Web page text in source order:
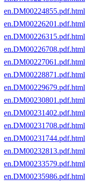
en.DM00224855.pdf.html
en.DM00226201.pdf.html
en.DM00226315.pdf.html
en.DM00226708.pdf.html
en.DM00227061.pdf.html
en.DM00228871.pdf.html
en.DM00229679.pdf.html
en.DM00230801.pdf.html
en.DM00231402.pdf.html
en.DM00231708.pdf.html
en.DM00231744.pdf.html
en.DM00232813.pdf.html
en.DM00233579.pdf.html
en.DM00235986.pdf.html